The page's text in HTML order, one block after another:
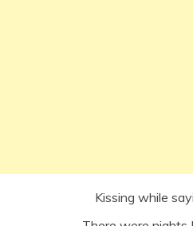
Kissing while